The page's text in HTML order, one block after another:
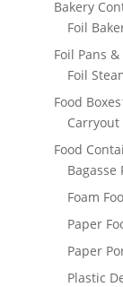
Bakery
Foil
Foil Pans &
Foil
Food Boxes
Carryout
Food
Bagasse
Foam
Paper
Paper
Plastic